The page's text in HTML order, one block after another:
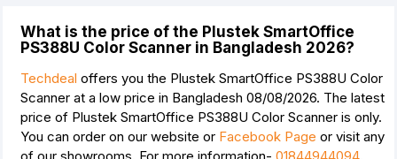
What is the price of the Plustek SmartOffice
PS388U Color Scanner in Bangladesh 2026?
Techdeal offers you the Plustek SmartOffice PS388U Color
Scanner at a low price in Bangladesh 08/08/2026. The latest
price of Plustek SmartOffice PS388U Color Scanner is only.
You can order on our website or Facebook Page or visit any